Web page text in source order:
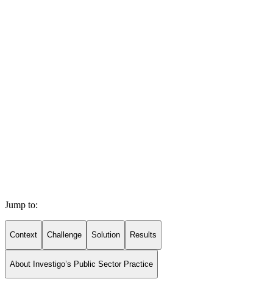
Jump to:
Context Challenge Solution Results
About Investigo’s Public Sector Practice